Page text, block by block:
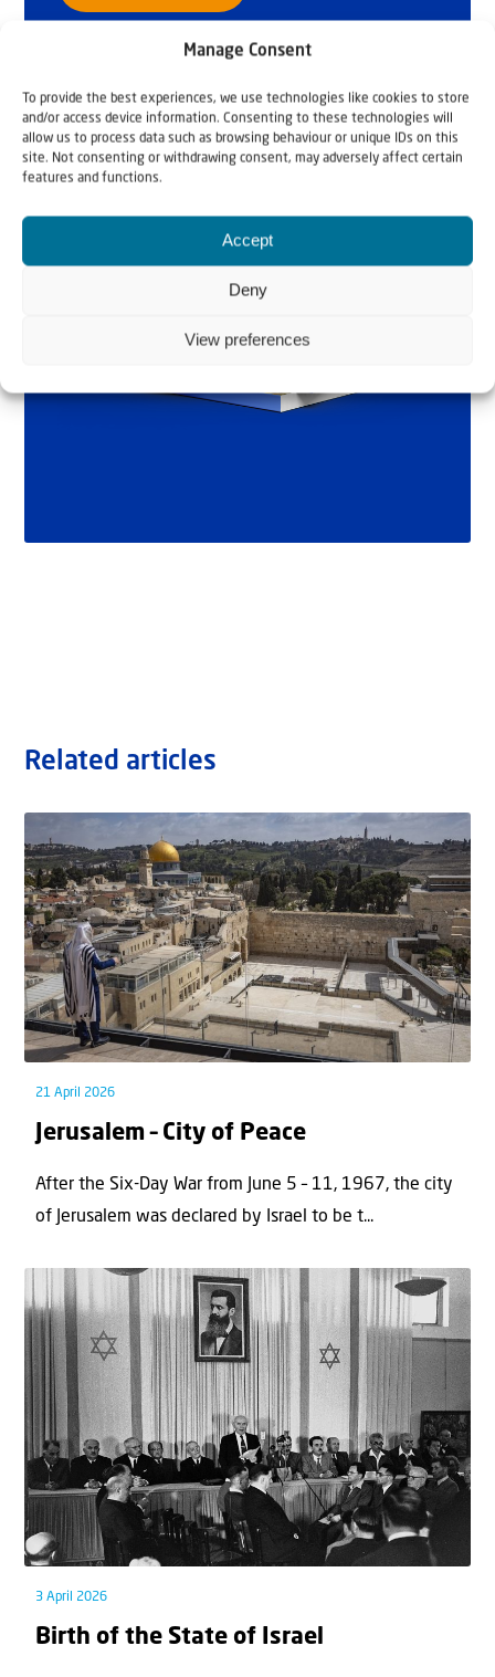
Manage Consent
To provide the best experiences, we use technologies like cookies to store
and/or access device information. Consenting to these technologies will
allow us to process data such as browsing behaviour or unique IDs on this
site. Not consenting or withdrawing consent, may adversely affect certain
features and functions.
Accept
Deny
View preferences
Related articles
21 April 2026
Jerusalem – City of Peace
After the Six-Day War from June 5 – 11, 1967, the city
of Jerusalem was declared by Israel to be t...
3 April 2026
Birth of the State of Israel